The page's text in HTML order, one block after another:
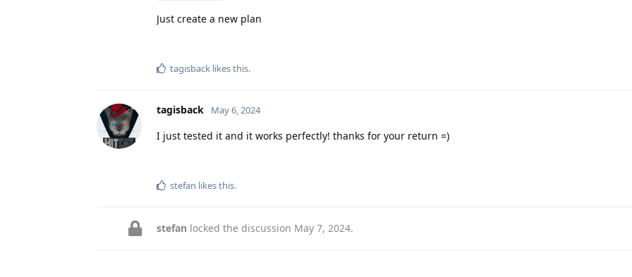
Just create a new plan
tagisback likes this.
tagisback May 6, 2024
I just tested it and it works perfectly! thanks for your return =)
stefan likes this.
stefan locked the discussion May 7, 2024.